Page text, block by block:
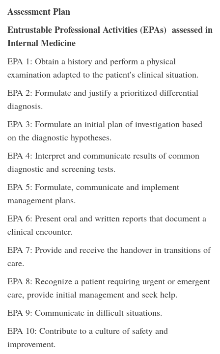
Assessment Plan
Entrustable Professional Activities (EPAs) assessed in
Internal Medicine
EPA 1: Obtain a history and perform a physical
examination adapted to the patient’s clinical situation.
EPA 2: Formulate and justify a prioritized differential
diagnosis.
EPA 3: Formulate an initial plan of investigation based
on the diagnostic hypotheses.
EPA 4: Interpret and communicate results of common
diagnostic and screening tests.
EPA 5: Formulate, communicate and implement
management plans.
EPA 6: Present oral and written reports that document a
clinical encounter.
EPA 7: Provide and receive the handover in transitions of
care.
EPA 8: Recognize a patient requiring urgent or emergent
care, provide initial management and seek help.
EPA 9: Communicate in difficult situations.
EPA 10: Contribute to a culture of safety and
improvement.